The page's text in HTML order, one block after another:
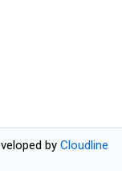
by Cloudline